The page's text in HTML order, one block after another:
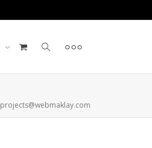
projects@webmaklay.com